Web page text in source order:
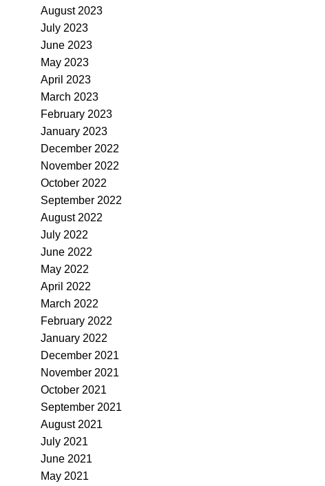
August 2023
July 2023
June 2023
May 2023
April 2023
March 2023
February 2023
January 2023
December 2022
November 2022
October 2022
September 2022
August 2022
July 2022
June 2022
May 2022
April 2022
March 2022
February 2022
January 2022
December 2021
November 2021
October 2021
September 2021
August 2021
July 2021
June 2021
May 2021